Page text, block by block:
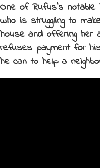
One of Rufus’s
who is struggling to
house and offering her
refuses payment for
he can to help a